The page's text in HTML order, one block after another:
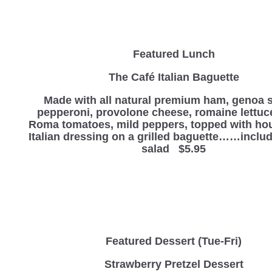
Featured Lunch
The Café Italian Baguette
Made with all natural premium ham, genoa
pepperoni, provolone cheese, romaine
Roma tomatoes, mild peppers, topped with
Italian dressing on a grilled
salad $5.95
Featured Dessert (Tue-Fri)
Strawberry Pretzel Dessert